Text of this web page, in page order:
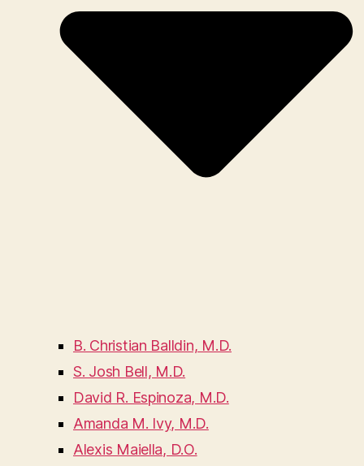
B. Christian Balldin, M.D.
S. Josh Bell, M.D.
David R. Espinoza, M.D.
Amanda M. Ivy, M.D.
Alexis Maiella, D.O.